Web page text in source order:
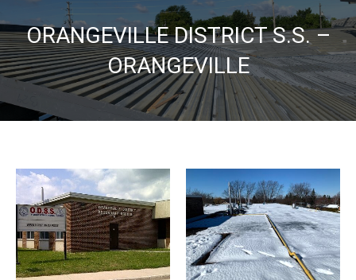
ORANGEVILLE DISTRICT S.S. –
ORANGEVILLE
You are here: